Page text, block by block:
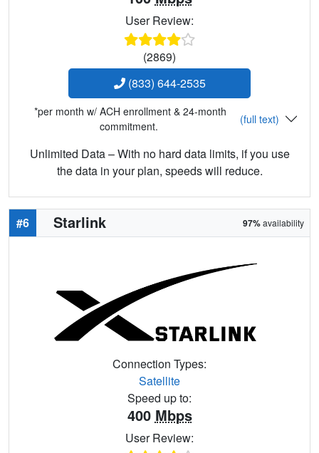
User Review:
(2869)
(833) 644-2535
*per month w/ ACH enrollment & 24-month
commitment.
(full text)
Unlimited Data – With no hard data limits, if you use
the data in your plan, speeds will reduce.
#6 Starlink 97%availability
Connection Types:
Satellite
Speed up to:
400 Mbps
User Review: